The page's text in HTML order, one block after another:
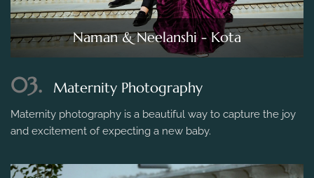
Naman & Neelanshi - Kota
03. Maternity Photography
Maternity photography is a beautiful way to capture the joy
and excitement of expecting a new baby.